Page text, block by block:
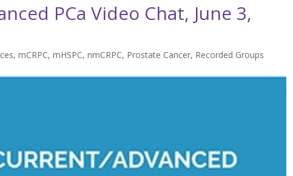
PCa Video Chat, June 3,
,mCRPC,mHSPC,nmCRPC, Prostate Cancer, Recorded Groups